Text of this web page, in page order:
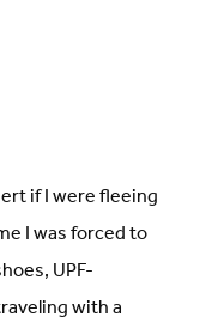
if I were fleeing
I was forced to
UPF-
with a